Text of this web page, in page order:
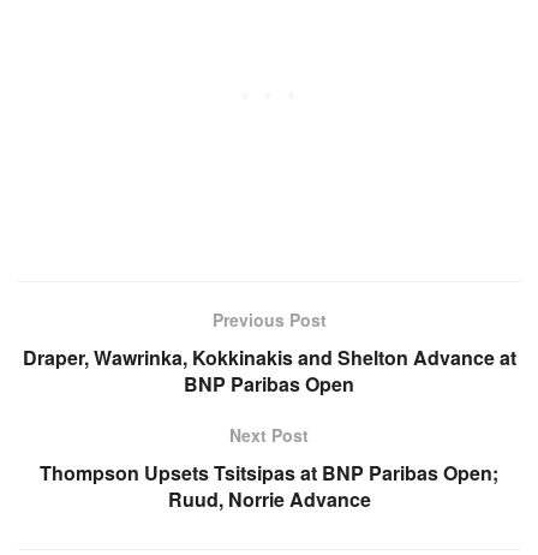
Previous Post
Draper, Wawrinka, Kokkinakis and Shelton Advance at
BNP Paribas Open
Next Post
Thompson Upsets Tsitsipas at BNP Paribas Open;
Ruud, Norrie Advance